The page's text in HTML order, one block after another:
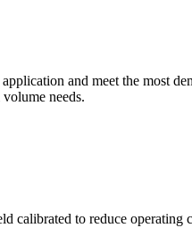
and meet the most
needs.
to reduce operating